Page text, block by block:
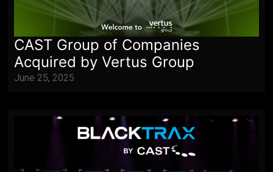
CAST Group of Companies
Acquired by Vertus Group
June 25, 2025